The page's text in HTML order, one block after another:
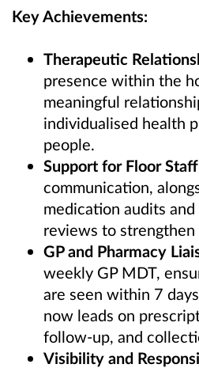
Key Achievements:
Therapeutic
presence within the
meaningful
individualised health
people.
Support for Floor
communication,
medication audits
reviews to strengthen
GP and Pharmacy
weekly GP MDT,
are seen within 7
now leads on
follow‑up, and
Visibility and